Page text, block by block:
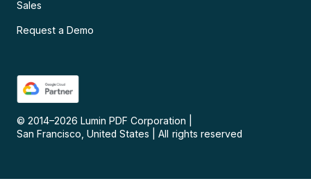
Sales
Request a Demo
© 2014–2026 Lumin PDF Corporation
San Francisco, United States
All rights reserved